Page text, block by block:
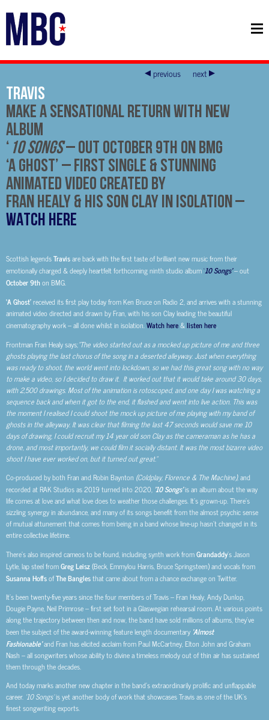
previous next
Travis
Make A Sensational Return With New
Album
‘ 10 Songs’–Out October 9th on BMG
‘A Ghost’– First Single & Stunning
Animated Video Created By
Fran Healy & His Son Clay In Isolation–
WATCH HERE
Scottish legendsTravisare back with the first taste of brilliant new music from their
emotionally charged & deeply heartfelt forthcoming ninth studio album‘10 Songs’– out
October 9thon BMG.
‘A Ghost’received its first play today from Ken Bruce on Radio 2, and arrives with a stunning
animated video directed and drawn by Fran, with his son Clay leading the beautiful
cinematography work – all done whilst in isolation.Watch here&listen here.
Frontman Fran Healy says;“The video started out as a mocked up picture of me and three
ghosts playing the last chorus of the song in a deserted alleyway. Just when everything
was ready to shoot, the world went into lockdown, so we had this great song with no way
to make a video, so I decided to draw it. It worked out that it would take around 30 days,
with 2,500 drawings. Most of the animation is rotoscoped, and one day I was watching a
sequence back and when it got to the end, it flashed and went into live action. This was
the moment I realised I could shoot the mock up picture of me playing with my band of
ghosts in the alleyway. It was clear that filming the last 47 seconds would save me 10
days of drawing, I could recruit my 14 year old son Clay as the cameraman as he has a
drone, and most importantly, we could film it socially distant. It was the most bizarre video
shoot I have ever worked on, but it turned out great.”
Co-produced by both Fran and Robin Baynton (Coldplay, Florence & The Machine), and
recorded at RAK Studios as 2019 turned into 2020, ’10 Songs’is an album about the way
life comes at love and what love does to weather those challenges. It’s grown-up. There’s
sizzling synergy in abundance, and many of its songs benefit from the almost psychic sense
of mutual attunement that comes from being in a band whose line-up hasn’t changed in its
entire collective lifetime.
There’s also inspired cameos to be found, including synth work fromGrandaddy’s Jason
Lytle, lap steel fromGreg Leisz(Beck, Emmylou Harris, Bruce Springsteen) and vocals from
Susanna HoffsofThe Banglesthat came about from a chance exchange on Twitter.
It’s been twenty-five years since the four members of Travis – Fran Healy, Andy Dunlop,
Dougie Payne, Neil Primrose – first set foot in a Glaswegian rehearsal room. At various points
along the trajectory between then and now, the band have sold millions of albums, they’ve
been the subject of the award-winning feature length documentary ‘Almost
Fashionable’and Fran has elicited acclaim from Paul McCartney, Elton John and Graham
Nash – all songwriters whose ability to divine a timeless melody out of thin air has sustained
them through the decades.
And today marks another new chapter in the band’s extraordinarily prolific and unflappable
career. ‘10 Songs’is yet another body of work that showcases Travis as one of the UK’s
finest songwriting exports.